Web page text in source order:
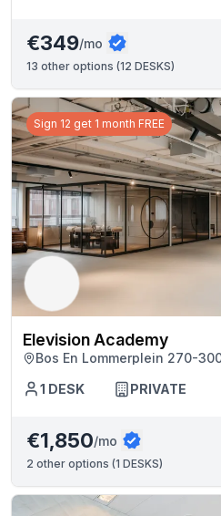
€349/mo
13 other options (12 DESKS)
Sign 12 get 1 month FREE
Elevision Academy
Bos En Lommerplein 270-
1 DESK PRIVATE
€1,850/mo
2 other options (1 DESKS)